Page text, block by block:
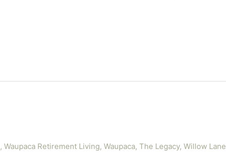
,Waupaca Retirement Living,Waupaca, The Legacy,Willow Lane